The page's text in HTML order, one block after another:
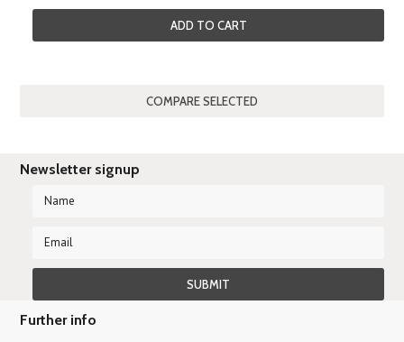
ADD TO CART
Newsletter signup
Further info